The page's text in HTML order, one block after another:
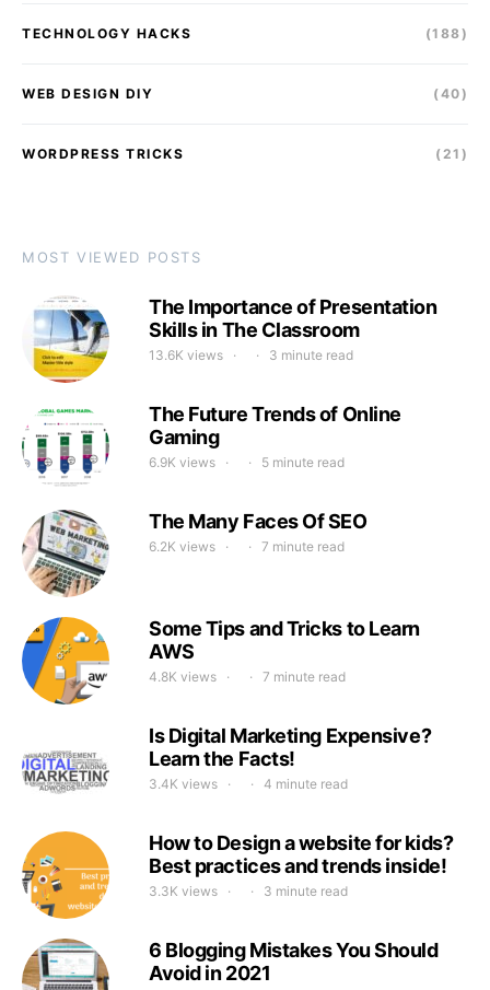
TECHNOLOGY HACKS (188)
WEB DESIGN DIY (40)
WORDPRESS TRICKS (21)
MOST VIEWED POSTS
The Importance of Presentation
Skills in The Classroom
13.6K views 3 minute read
The Future Trends of Online
Gaming
6.9K views 5 minute read
The Many Faces Of SEO
6.2K views 7 minute read
Some Tips and Tricks to Learn
AWS
4.8K views 7 minute read
Is Digital Marketing Expensive?
Learn the Facts!
3.4K views 4 minute read
How to Design a website for kids?
Best practices and trends inside!
3.3K views 3 minute read
6 Blogging Mistakes You Should
Avoid in 2021